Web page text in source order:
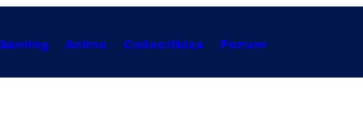
Anime Collectibles Forum